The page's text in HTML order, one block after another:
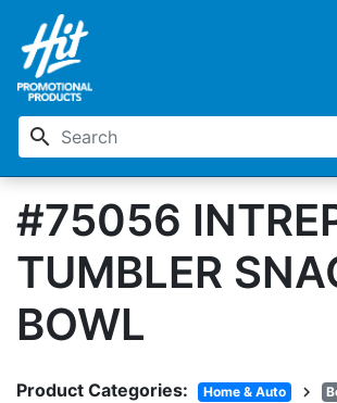
search
#75056
TUMBLER
BOWL
Product Categories: Home & Auto chevron_right